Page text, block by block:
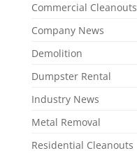
Commercial Cleanouts
Company News
Demolition
Dumpster Rental
Industry News
Metal Removal
Residential Cleanouts